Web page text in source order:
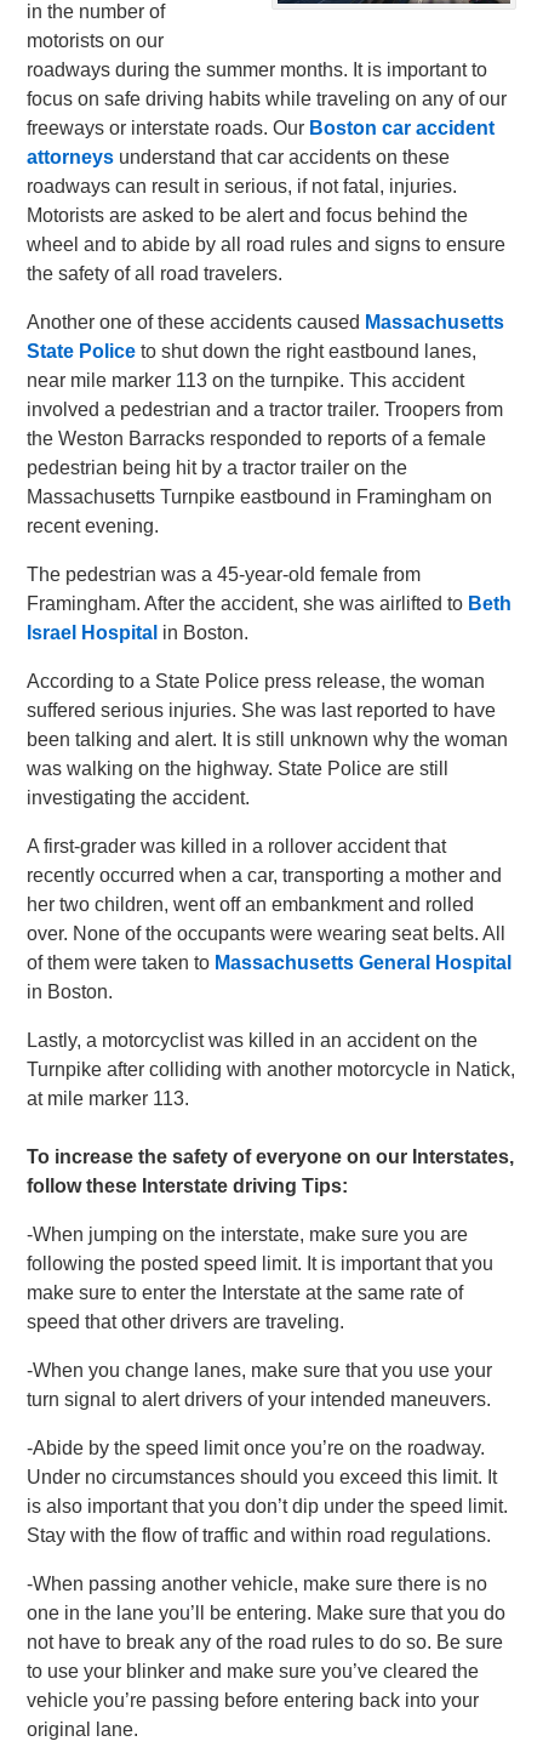
in the number of
motorists on our
roadways during the summer months. It is important to
focus on safe driving habits while traveling on any of our
freeways or interstate roads. Our Boston car accident
attorneys understand that car accidents on these
roadways can result in serious, if not fatal, injuries.
Motorists are asked to be alert and focus behind the
wheel and to abide by all road rules and signs to ensure
the safety of all road travelers.
Another one of these accidents caused Massachusetts
State Police to shut down the right eastbound lanes,
near mile marker 113 on the turnpike. This accident
involved a pedestrian and a tractor trailer. Troopers from
the Weston Barracks responded to reports of a female
pedestrian being hit by a tractor trailer on the
Massachusetts Turnpike eastbound in Framingham on
recent evening.
The pedestrian was a 45-year-old female from
Framingham. After the accident, she was airlifted to Beth
Israel Hospital in Boston.
According to a State Police press release, the woman
suffered serious injuries. She was last reported to have
been talking and alert. It is still unknown why the woman
was walking on the highway. State Police are still
investigating the accident.
A first-grader was killed in a rollover accident that
recently occurred when a car, transporting a mother and
her two children, went off an embankment and rolled
over. None of the occupants were wearing seat belts. All
of them were taken to Massachusetts General Hospital
in Boston.
Lastly, a motorcyclist was killed in an accident on the
Turnpike after colliding with another motorcycle in Natick,
at mile marker 113.
To increase the safety of everyone on our Interstates,
follow these Interstate driving Tips:
-When jumping on the interstate, make sure you are
following the posted speed limit. It is important that you
make sure to enter the Interstate at the same rate of
speed that other drivers are traveling.
-When you change lanes, make sure that you use your
turn signal to alert drivers of your intended maneuvers.
-Abide by the speed limit once you’re on the roadway.
Under no circumstances should you exceed this limit. It
is also important that you don’t dip under the speed limit.
Stay with the flow of traffic and within road regulations.
-When passing another vehicle, make sure there is no
one in the lane you’ll be entering. Make sure that you do
not have to break any of the road rules to do so. Be sure
to use your blinker and make sure you’ve cleared the
vehicle you’re passing before entering back into your
original lane.